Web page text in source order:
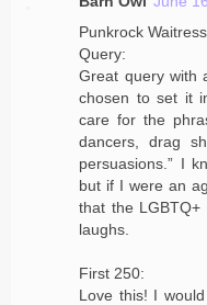
Punkrock
Query:
Great query with
chosen to set it
care for the
dancers, drag
persuasions.” I
but if I were an
that the
laughs.
First 250:
Love this! I